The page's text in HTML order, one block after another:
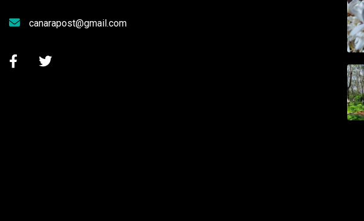
canarapost@gmail.com